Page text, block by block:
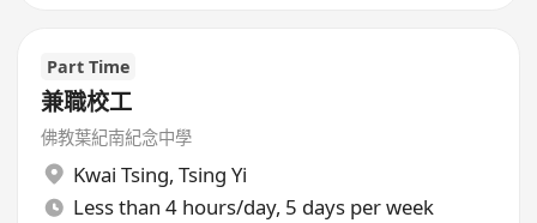
Part Time
兼職校工
佛教葉紀南紀念中學
Kwai Tsing, Tsing Yi
Less than 4 hours/day, 5 days per week